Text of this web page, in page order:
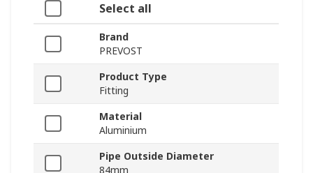
Select all
Brand
PREVOST
Product Type
Fitting
Material
Aluminium
Pipe Outside Diameter
84mm